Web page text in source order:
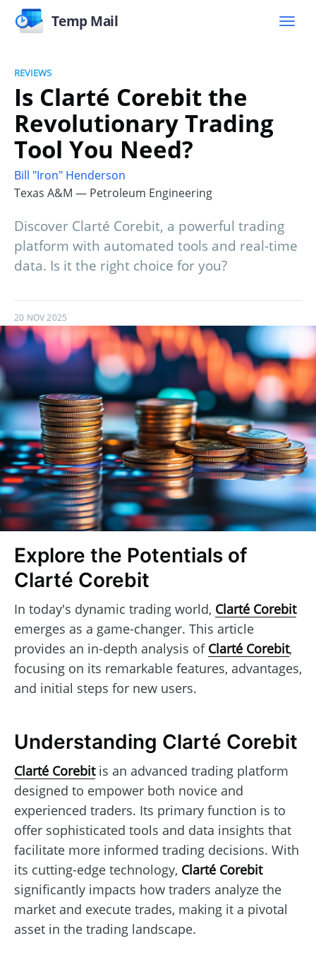
Temp Mail
REVIEWS
Is Clarté Corebit the
Revolutionary Trading
Tool You Need?
Bill "Iron" Henderson
Texas A&M — Petroleum Engineering
Discover Clarté Corebit, a powerful trading
platform with automated tools and real-time
data. Is it the right choice for you?
20 NOV 2025
Explore the Potentials of
Clarté Corebit
In today's dynamic trading world, Clarté Corebit
emerges as a game-changer. This article
provides an in-depth analysis of Clarté Corebit,
focusing on its remarkable features, advantages,
and initial steps for new users.
Understanding Clarté Corebit
Clarté Corebitis an advanced trading platform
designed to empower both novice and
experienced traders. Its primary function is to
offer sophisticated tools and data insights that
facilitate more informed trading decisions. With
its cutting-edge technology, Clarté Corebit
significantly impacts how traders analyze the
market and execute trades, making it a pivotal
asset in the trading landscape.